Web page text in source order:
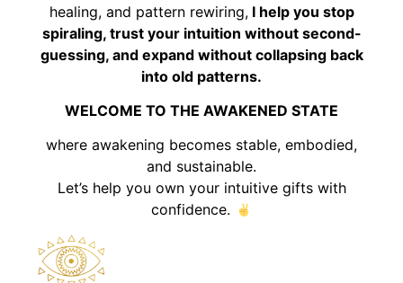
healing, and pattern rewiring,I help you stop
spiraling, trust your intuition without second-
guessing, and expand without collapsing back
into old patterns.
WELCOME TO THE AWAKENED STATE
where awakening becomes stable, embodied,
and sustainable.
Let’s help you own your intuitive gifts with
confidence.